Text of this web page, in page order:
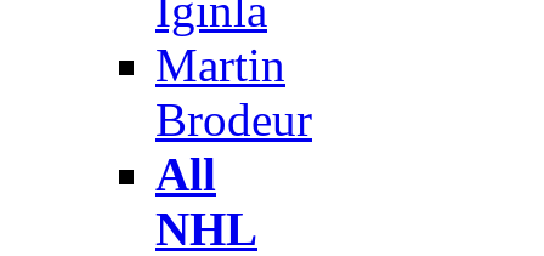
Martin
Brodeur
All
NHL